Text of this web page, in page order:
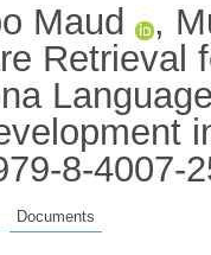
Maud ,
Retrieval
8-4007-
Documents